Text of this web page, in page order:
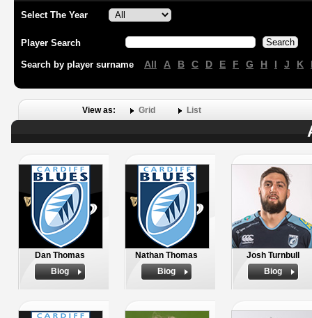
Select The Year
Player Search
Search by player surname All A B C D E F G H I J K
View as: Grid List
Dan Thomas
Biog
Nathan Thomas
Biog
Josh Turnbull
Biog